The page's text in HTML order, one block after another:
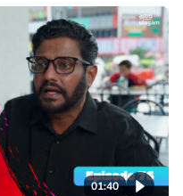
01:40